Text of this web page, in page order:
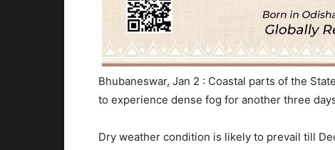
Bhubaneswar, Jan 2 : Coastal parts of the
to experience dense fog for another three
Dry weather condition is likely to prevail till